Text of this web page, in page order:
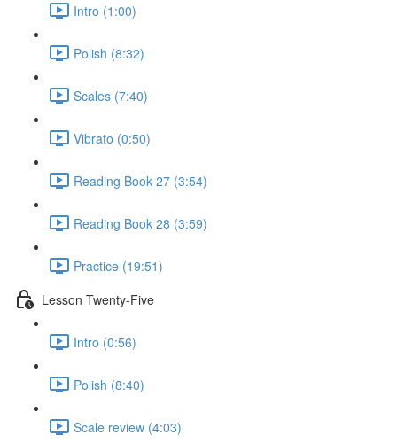
Intro (1:00)
Polish (8:32)
Scales (7:40)
Vibrato (0:50)
Reading Book 27 (3:54)
Reading Book 28 (3:59)
Practice (19:51)
Lesson Twenty-Five
Intro (0:56)
Polish (8:40)
Scale review (4:03)